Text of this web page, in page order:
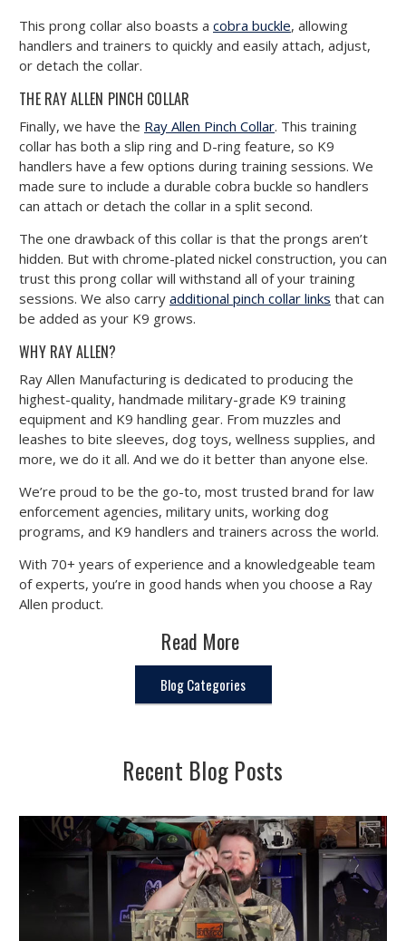
This prong collar also boasts a cobra buckle, allowing
handlers and trainers to quickly and easily attach, adjust,
or detach the collar.
THE RAY ALLEN PINCH COLLAR
Finally, we have the Ray Allen Pinch Collar. This training
collar has both a slip ring and D-ring feature, so K9
handlers have a few options during training sessions. We
made sure to include a durable cobra buckle so handlers
can attach or detach the collar in a split second.
The one drawback of this collar is that the prongs aren’t
hidden. But with chrome-plated nickel construction, you can
trust this prong collar will withstand all of your training
sessions. We also carry additional pinch collar links that can
be added as your K9 grows.
WHY RAY ALLEN?
Ray Allen Manufacturing is dedicated to producing the
highest-quality, handmade military-grade K9 training
equipment and K9 handling gear. From muzzles and
leashes to bite sleeves, dog toys, wellness supplies, and
more, we do it all. And we do it better than anyone else.
We’re proud to be the go-to, most trusted brand for law
enforcement agencies, military units, working dog
programs, and K9 handlers and trainers across the world.
With 70+ years of experience and a knowledgeable team
of experts, you’re in good hands when you choose a Ray
Allen product.
Read More
Blog Categories
Recent Blog Posts